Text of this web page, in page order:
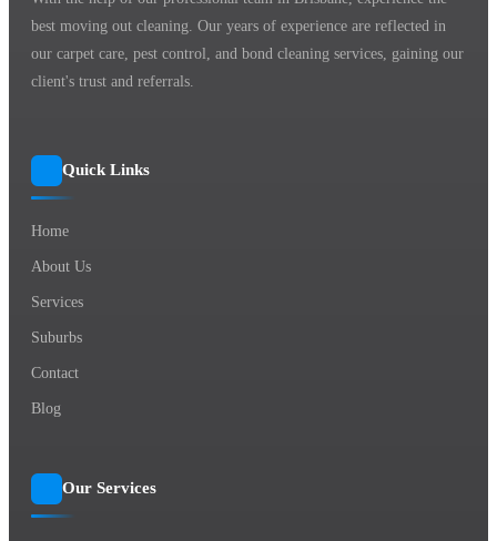
best moving out cleaning. Our years of experience are reflected in
our carpet care, pest control, and bond cleaning services, gaining our
client's trust and referrals.
Quick Links
Home
About Us
Services
Suburbs
Contact
Blog
Our Services